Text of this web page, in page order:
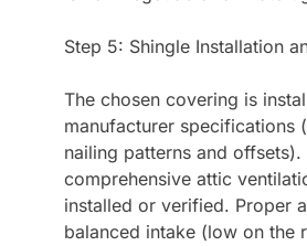
Step 5: Shingle Installation
The chosen covering is
manufacturer specifications
nailing patterns and offsets).
comprehensive attic
installed or verified. Proper
balanced intake (low on the